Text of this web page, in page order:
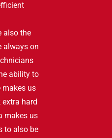
also the
always on
ability to
makes us
extra hard
makes us
to also be